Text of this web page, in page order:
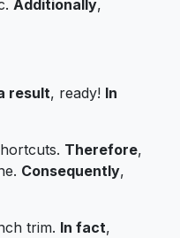
Additionally,
result, ready! In
Therefore,
Consequently,
trim. In fact,